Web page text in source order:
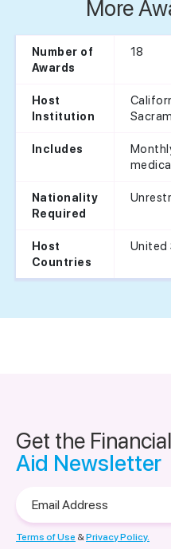
More
Number of
Awards
18
Host
Institution
Includes
Nationality
Required
Host
Countries
United
Get the Financial
Aid Newsletter
Address
Terms of Use &Privacy Policy.